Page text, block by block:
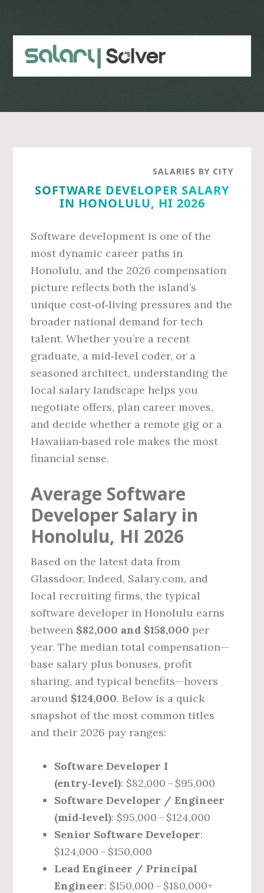
content
sidebar
SALARIES BY CITY
SOFTWARE DEVELOPER SALARY
IN HONOLULU, HI 2026
Software development is one of the
most dynamic career paths in
Honolulu, and the 2026 compensation
picture reflects both the island’s
unique cost‑of‑living pressures and the
broader national demand for tech
talent. Whether you’re a recent
graduate, a mid‑level coder, or a
seasoned architect, understanding the
local salary landscape helps you
negotiate offers, plan career moves,
and decide whether a remote gig or a
Hawaiian‑based role makes the most
financial sense.
Average Software
Developer Salary in
Honolulu, HI 2026
Based on the latest data from
Glassdoor, Indeed, Salary.com, and
local recruiting firms, the typical
software developer in Honolulu earns
between $82,000 and $158,000 per
year. The median total compensation—
base salary plus bonuses, profit
sharing, and typical benefits—hovers
around $124,000. Below is a quick
snapshot of the most common titles
and their 2026 pay ranges:
Software Developer I
(entry‑level): $82,000 – $95,000
Software Developer / Engineer
(mid‑level): $95,000 – $124,000
Senior Software Developer:
$124,000 – $150,000
Lead Engineer / Principal
Engineer: $150,000 – $180,000+